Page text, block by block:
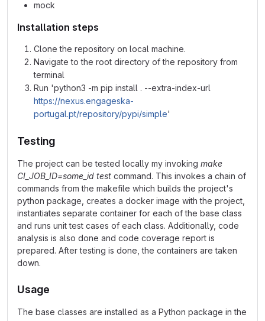
mock
Installation steps
Clone the repository on local machine.
Navigate to the root directory of the repository from
terminal
Run 'python3 -m pip install . --extra-index-url
https://nexus.engageska-
portugal.pt/repository/pypi/simple'
Testing
The project can be tested locally my invoking make
CI_JOB_ID=some_id test command. This invokes a chain of
commands from the makefile which builds the project's
python package, creates a docker image with the project,
instantiates separate container for each of the base class
and runs unit test cases of each class. Additionally, code
analysis is also done and code coverage report is
prepared. After testing is done, the containers are taken
down.
Usage
The base classes are installed as a Python package in the